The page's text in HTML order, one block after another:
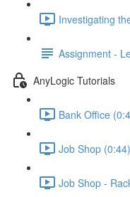
Investigating
Assignment -
AnyLogic Tutorials
Bank Office
Job Shop (0:44)
Job Shop -